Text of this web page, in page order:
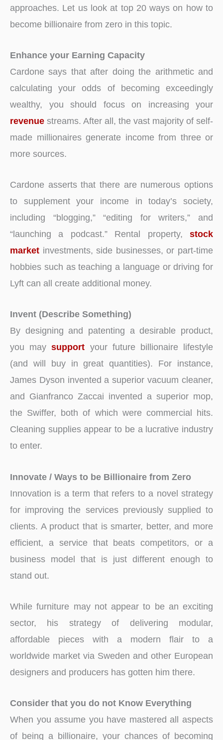
approaches. Let us look at top 20 ways on how to
become billionaire from zero in this topic.
Enhance your Earning Capacity
Cardone says that after doing the arithmetic and
calculating your odds of becoming exceedingly
wealthy, you should focus on increasing your
revenue streams. After all, the vast majority of self-
made millionaires generate income from three or
more sources.
Cardone asserts that there are numerous options
to supplement your income in today’s society,
including “blogging,” “editing for writers,” and
“launching a podcast.” Rental property, stock
market investments, side businesses, or part-time
hobbies such as teaching a language or driving for
Lyft can all create additional money.
Invent (Describe Something)
By designing and patenting a desirable product,
you maysupport your future billionaire lifestyle
(and will buy in great quantities). For instance,
James Dyson invented a superior vacuum cleaner,
and Gianfranco Zaccai invented a superior mop,
the Swiffer, both of which were commercial hits.
Cleaning supplies appear to be a lucrative industry
to enter.
Innovate / Ways to be Billionaire from Zero
Innovation is a term that refers to a novel strategy
for improving the services previously supplied to
clients. A product that is smarter, better, and more
efficient, a service that beats competitors, or a
business model that is just different enough to
stand out.
While furniture may not appear to be an exciting
sector, his strategy of delivering modular,
affordable pieces with a modern flair to a
worldwide market via Sweden and other European
designers and producers has gotten him there.
Consider that you do not Know Everything
When you assume you have mastered all aspects
of being a billionaire, your chances of becoming